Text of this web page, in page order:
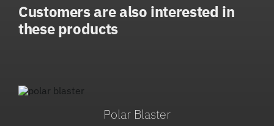
Customers are also interested in
these products
Polar Blaster